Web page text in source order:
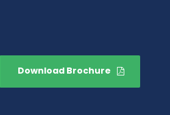
Download Brochure